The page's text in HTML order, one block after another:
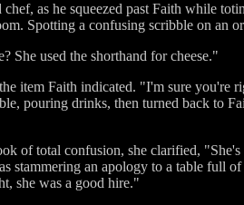
as he squeezed past Faith while
Spotting a confusing scribble on an
She used the shorthand for cheese."
item Faith indicated. "I'm sure you're
pouring drinks, then turned back to
of total confusion, she clarified,
stammering an apology to a table full
she was a good hire."